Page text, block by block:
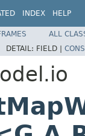
INDEX HELP
ALL
DETAIL: FIELD |